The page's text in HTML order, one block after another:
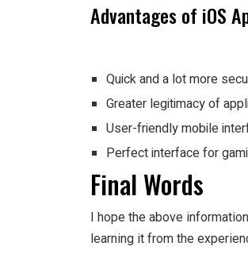
Advantages of iOS
Quick and a lot more
Greater legitimacy of
User-friendly mobile
Perfect interface for
Final Words
I hope the above
learning it from the